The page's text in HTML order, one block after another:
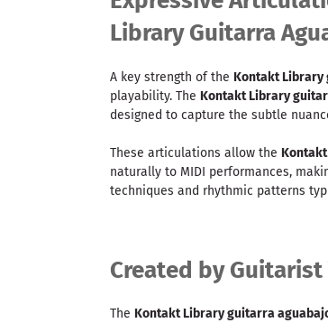
Library Guitarra
A key strength of the Kontakt
playability. The Kontakt Library
designed to capture the subtle
These articulations allow the
naturally to MIDI performances,
techniques and rhythmic patterns
Created by
The Kontakt Library guitarra